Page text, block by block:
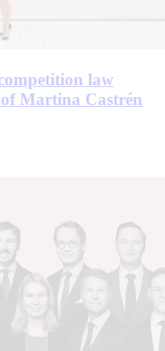
law
Martina Castrén